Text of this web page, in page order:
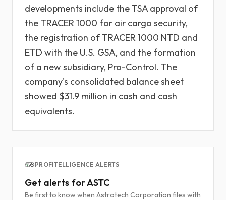
developments include the TSA approval of
the TRACER 1000 for air cargo security,
the registration of TRACER 1000 NTD and
ETD with the U.S. GSA, and the formation
of a new subsidiary, Pro-Control. The
company's consolidated balance sheet
showed $31.9 million in cash and cash
equivalents.
PROFITELLIGENCE ALERTS
Get alerts for ASTC
Be first to know when Astrotech Corporation files with